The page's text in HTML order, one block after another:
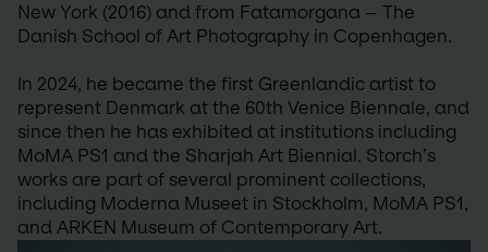
New York (2016) and from Fatamorgana – The
Danish School of Art Photography in Copenhagen.
In 2024, he became the first Greenlandic artist to
represent Denmark at the 60th Venice Biennale, and
since then he has exhibited at institutions including
MoMA PS1 and the Sharjah Art Biennial. Storch’s
works are part of several prominent collections,
including Moderna Museet in Stockholm, MoMA PS1,
and ARKEN Museum of Contemporary Art.